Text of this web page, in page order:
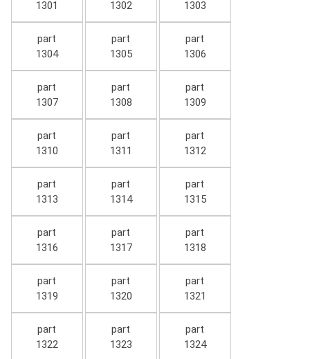
1301 1302 1303
part
1304
part
1305
part
1306
part
1307
part
1308
part
1309
part
1310
part
1311
part
1312
part
1313
part
1314
part
1315
part
1316
part
1317
part
1318
part
1319
part
1320
part
1321
part
1322
part
1323
part
1324